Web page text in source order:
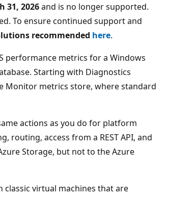
31, 2026and is no longer supported.
To ensure continued support and
recommended here.
performance metrics for a Windows
Starting with Diagnostics
Monitor metrics store, where standard
actions as you do for platform
routing, access from a REST API, and
Storage, but not to the Azure
virtual machines that are